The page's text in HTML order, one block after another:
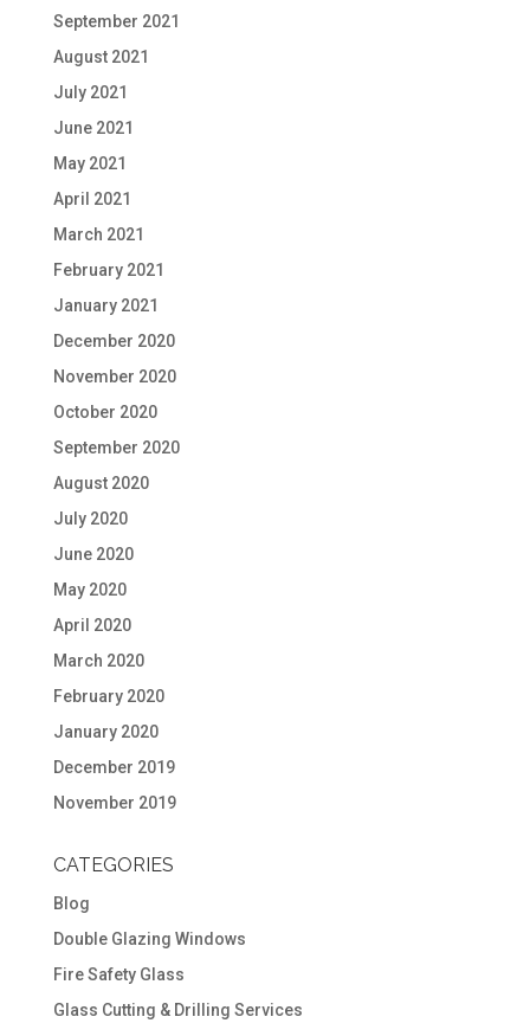
September 2021
August 2021
July 2021
June 2021
May 2021
April 2021
March 2021
February 2021
January 2021
December 2020
November 2020
October 2020
September 2020
August 2020
July 2020
June 2020
May 2020
April 2020
March 2020
February 2020
January 2020
December 2019
November 2019
CATEGORIES
Blog
Double Glazing Windows
Fire Safety Glass
Glass Cutting & Drilling Services